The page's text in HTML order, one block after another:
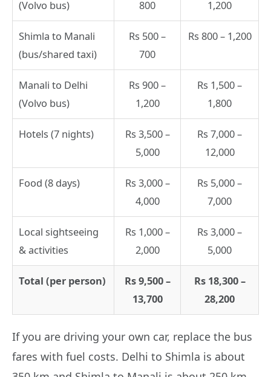
(Volvo bus)
800
1,200
Shimla to Manali
(bus/shared taxi)
Rs 500 –
700
Rs 800 – 1,200
Manali to Delhi
(Volvo bus)
Rs 900 –
1,200
Rs 1,500 –
1,800
Hotels (7 nights)
Rs 3,500 –
5,000
Rs 7,000 –
12,000
Food (8 days)
Rs 3,000 –
4,000
Rs 5,000 –
7,000
Local sightseeing
& activities
Rs 1,000 –
2,000
Rs 3,000 –
5,000
Total (per person)
Rs 9,500 –
13,700
Rs 18,300 –
28,200
If you are driving your own car, replace the bus
fares with fuel costs. Delhi to Shimla is about